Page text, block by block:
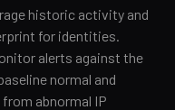
historic activity and
for identities.
alerts against the
normal and
abnormal IP